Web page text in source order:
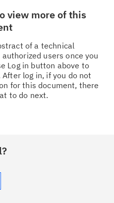
view more of this
of a technical
users once you
Log in button above to
log in, if you do not
for this document, there
to do next.